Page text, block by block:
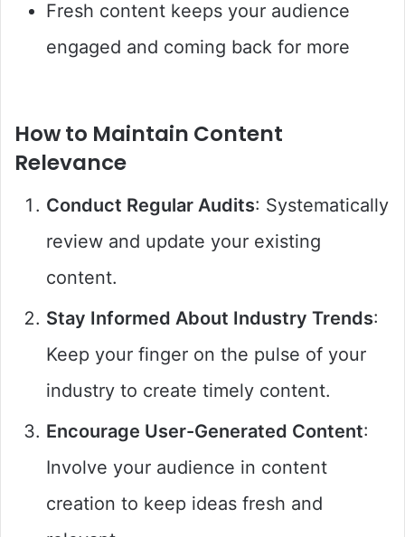
Fresh content keeps your audience
engaged and coming back for more
How to Maintain Content
Relevance
Conduct Regular Audits: Systematically
review and update your existing
content.
Stay Informed About Industry Trends:
Keep your finger on the pulse of your
industry to create timely content.
Encourage User-Generated Content:
Involve your audience in content
creation to keep ideas fresh and